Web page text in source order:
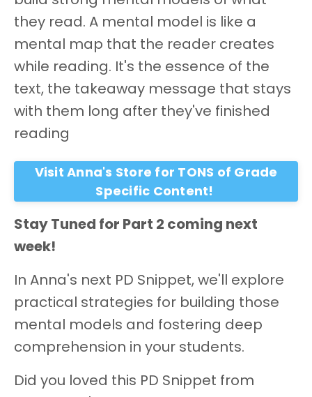
they read. A mental model is like a
mental map that the reader creates
while reading. It's the essence of the
text, the takeaway message that stays
with them long after they've finished
reading
Visit Anna's Store for TONS of Grade
Specific Content!
Stay Tuned for Part 2 coming next
week!
In Anna's next PD Snippet, we'll explore
practical strategies for building those
mental models and fostering deep
comprehension in your students.
Did you loved this PD Snippet from